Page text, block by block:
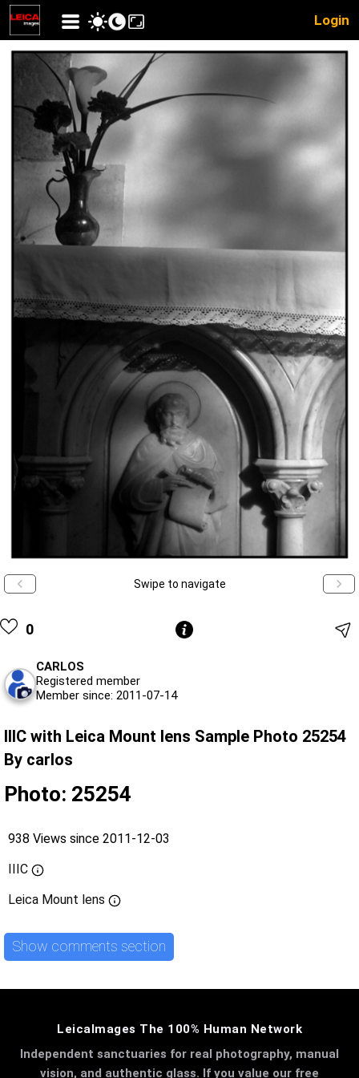
Login
Swipe to navigate
0
CARLOS
Registered member
Member since: 2011-07-14
IIIC with Leica Mount lens Sample Photo 25254
By carlos
Photo: 25254
938 Views since 2011-12-03
IIIC
Leica Mount lens
Show comments section
LeicaImages The 100% Human Network
Independent sanctuaries for real photography, manual
vision, and authentic glass. If you value our free